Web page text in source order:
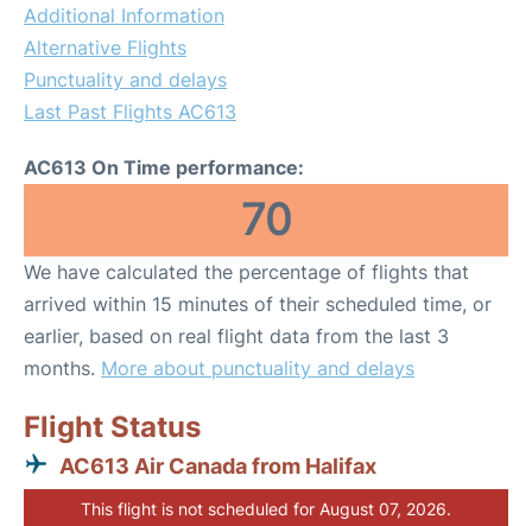
Additional Information
Alternative Flights
Punctuality and delays
Last Past Flights AC613
AC613 On Time performance:
70
We have calculated the percentage of flights that
arrived within 15 minutes of their scheduled time, or
earlier, based on real flight data from the last 3
months. More about punctuality and delays
Flight Status
AC613 Air Canada from Halifax
This flight is not scheduled for August 07, 2026.